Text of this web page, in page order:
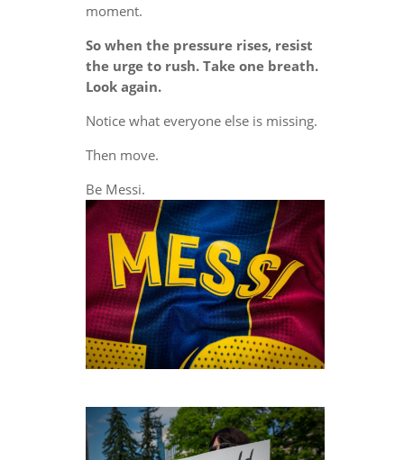
moment.
So when the pressure rises, resist
the urge to rush. Take one breath.
Look again.
Notice what everyone else is missing.
Then move.
Be Messi.